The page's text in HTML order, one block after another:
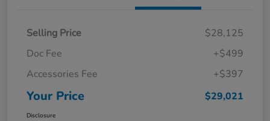
Selling Price
$28,125
Doc Fee
+$499
Accessories Fee
+$397
Your Price $29,021
Disclosure